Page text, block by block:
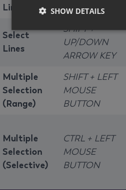
Line
Select
Lines
SHIFT +
UP/DOWN
ARROW KEY
Multiple
Selection
(Range)
SHIFT + LEFT
MOUSE
BUTTON
Multiple
Selection
(Selective)
CTRL + LEFT
MOUSE
BUTTON
SHOW DETAILS